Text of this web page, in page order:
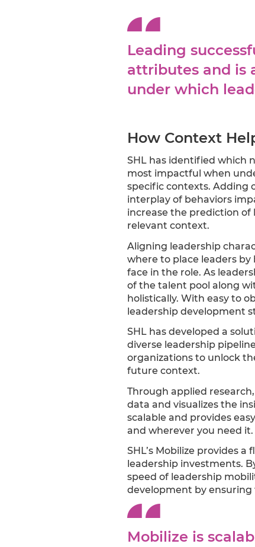
Leading
attributes and is
under which
How Context
SHL has identified which
most impactful when
specific contexts. Adding
interplay of behaviors
increase the prediction
relevant context.
Aligning leadership
where to place leaders
face in the role. As
of the talent pool along
holistically. With easy to
leadership development
SHL has developed a
diverse leadership
organizations to unlock
future context.
Through applied
data and visualizes the
scalable and provides
and wherever you need it.
SHL’s Mobilize provides
leadership investments.
speed of leadership
development by ensuring
Mobilize is